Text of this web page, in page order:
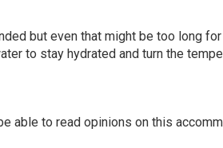
but even that might be too long
to stay hydrated and turn the
able to read opinions on this